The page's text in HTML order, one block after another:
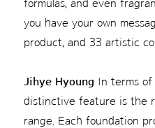
formulas, and even
you have your own
product, and 33 artistic
Jihye Hyoung In terms of
distinctive feature is the
range. Each foundation